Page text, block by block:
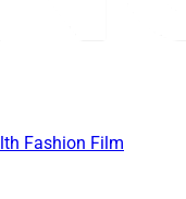
Fashion Film